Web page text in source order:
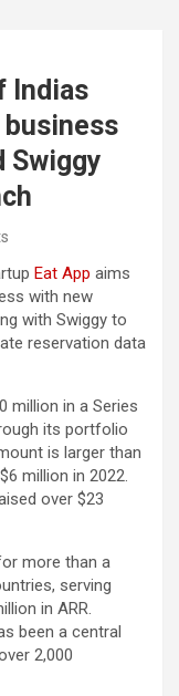
Indias
Swiggy
Eat App aims
with new
with Swiggy to
reservation data
million in a Series
its portfolio
is larger than
million in 2022.
over $23
more than a
serving
in ARR.
been a central
2,000